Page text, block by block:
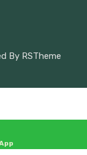
By RSTheme